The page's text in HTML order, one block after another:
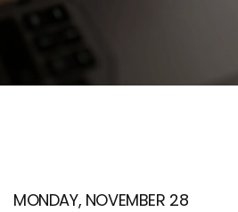
Fleet
Company
Contact
MONDAY, NOVEMBER 28